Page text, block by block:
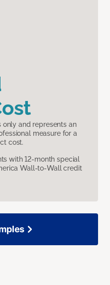
only and represents an
measure for a
cost.
with 12-month special
Wall-to-Wall credit